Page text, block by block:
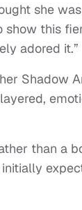
she
show this
adored it.”
Shadow
than a